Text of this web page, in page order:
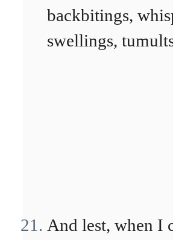
backbitings,
swellings,
And lest, when I